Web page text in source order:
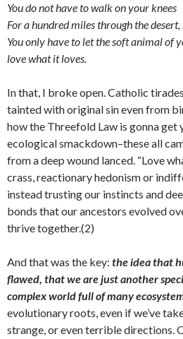
You do not have to walk on your knees
For a hundred miles through the
You only have to let the soft animal of
love what it loves.
In that, I broke open. Catholic
tainted with original sin even from
how the Threefold Law is gonna get
ecological smackdown–these all
from a deep wound lanced. “Love
crass, reactionary hedonism or
instead trusting our instincts and
bonds that our ancestors evolved
thrive together.(2)
And that was the key: the idea that
flawed, that we are just another
complex world full of many
evolutionary roots, even if we’ve
strange, or even terrible directions.